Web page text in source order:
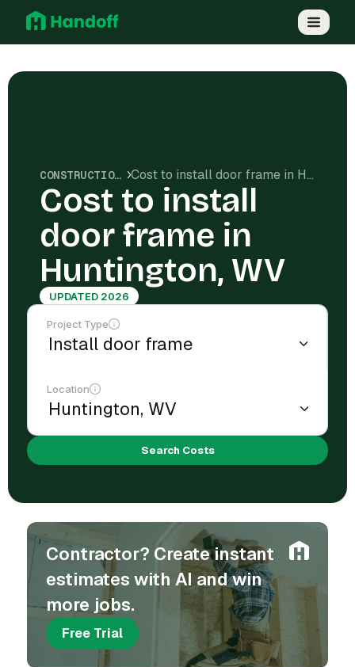
CONSTRUCTION COSTS Cost to install door frame in Huntington, WV
Cost to install
door frame in
Huntington, WV
UPDATED 2026
Project Type
Location
Search Costs
Contractor? Create instant
estimates with AI and win
more jobs.
Free Trial